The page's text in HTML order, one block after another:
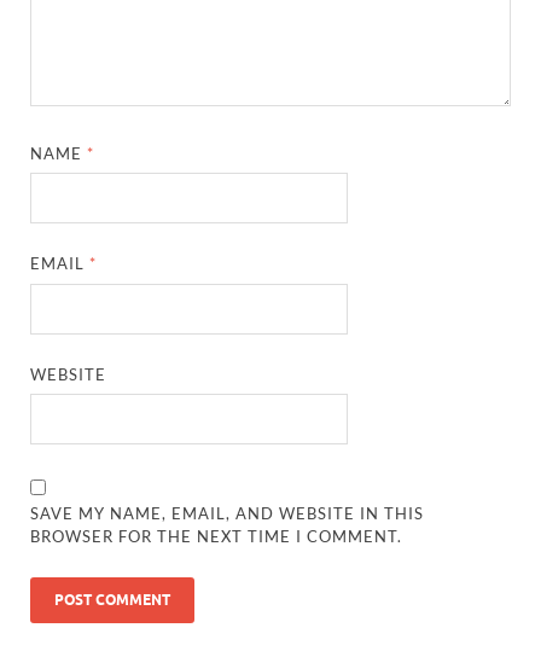
NAME *
EMAIL *
WEBSITE
SAVE MY NAME, EMAIL, AND WEBSITE IN THIS
BROWSER FOR THE NEXT TIME I COMMENT.